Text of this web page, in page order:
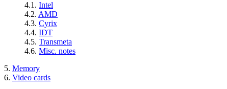
4.1. Intel
4.2. AMD
4.3. Cyrix
4.4. IDT
4.5. Transmeta
4.6. Misc. notes
5. Memory
6. Video cards